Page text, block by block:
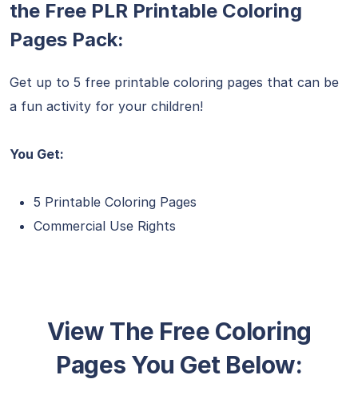
the Free PLR Printable Coloring
Pages Pack:
Get up to 5 free printable coloring pages that can be
a fun activity for your children!
You Get:
5 Printable Coloring Pages
Commercial Use Rights
View The Free Coloring
Pages You Get Below: